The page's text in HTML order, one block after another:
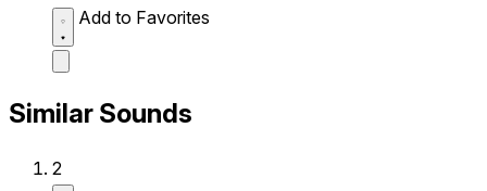
Add to Favorites
Similar Sounds
2